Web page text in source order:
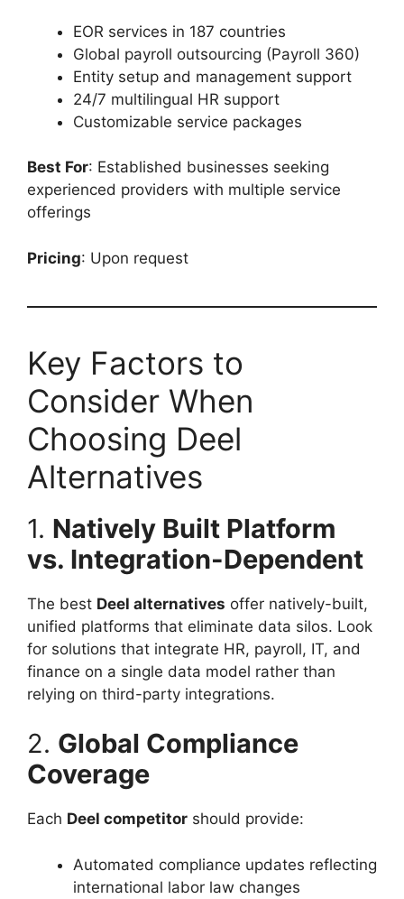
EOR services in 187 countries
Global payroll outsourcing (Payroll 360)
Entity setup and management support
24/7 multilingual HR support
Customizable service packages
Best For: Established businesses seeking
experienced providers with multiple service
offerings
Pricing: Upon request
Key Factors to
Consider When
Choosing Deel
Alternatives
1. Natively Built Platform
vs. Integration-Dependent
The best Deel alternatives offer natively-built,
unified platforms that eliminate data silos. Look
for solutions that integrate HR, payroll, IT, and
finance on a single data model rather than
relying on third-party integrations.
2. Global Compliance
Coverage
Each Deel competitor should provide:
Automated compliance updates reflecting
international labor law changes